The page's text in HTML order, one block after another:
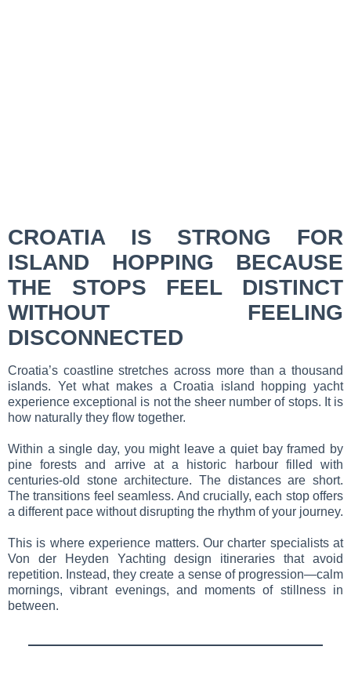
CROATIA IS STRONG FOR
ISLAND HOPPING BECAUSE
THE STOPS FEEL DISTINCT
WITHOUT FEELING
DISCONNECTED
Croatia’s coastline stretches across more than a thousand
islands. Yet what makes a Croatia island hopping yacht
experience exceptional is not the sheer number of stops. It is
how naturally they flow together.
Within a single day, you might leave a quiet bay framed by
pine forests and arrive at a historic harbour filled with
centuries-old stone architecture. The distances are short.
The transitions feel seamless. And crucially, each stop offers
a different pace without disrupting the rhythm of your journey.
This is where experience matters. Our charter specialists at
Von der Heyden Yachting design itineraries that avoid
repetition. Instead, they create a sense of progression—calm
mornings, vibrant evenings, and moments of stillness in
between.